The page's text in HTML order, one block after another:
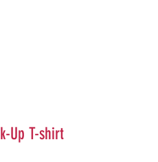
Up T-shirt